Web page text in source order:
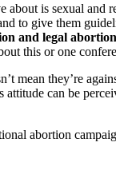
about is sexual
to give them
and legal
this or one
mean they’re
can be
abortion